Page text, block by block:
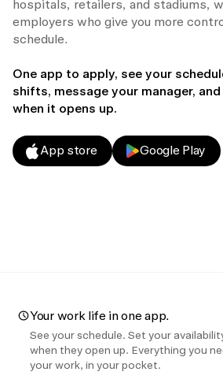
hospitals, retailers, and stadiums,
employers who give you more
schedule.
One app to apply, see your
shifts, message your manager,
when it opens up.
App store Google Play
Your work life in one app.
See your schedule. Set your
when they open up. Everything you
your work, in your pocket.